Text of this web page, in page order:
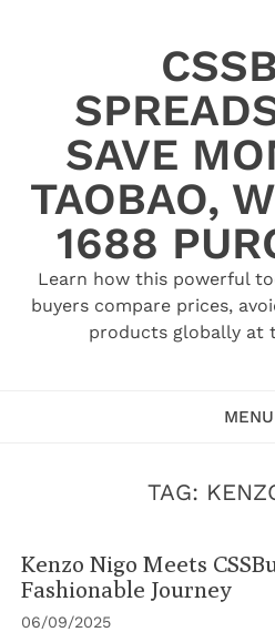
SAVE
TAOBAO,
1688
Learn how this powerful
buyers compare prices,
products globally at
MENU
TAG:
Kenzo Nigo Meets
Fashionable Journey
06/09/2025